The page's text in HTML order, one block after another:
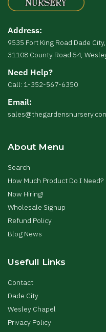
Address:
9535 Fort King Road Dade
31108 County Road 54,
Need Help?
Call: 1-352-567-6350
Email:
About Menu
Search
How Much Product Do I Need?
Now Hiring!
Wholesale Signup
Refund Policy
Blog News
Usefull Links
Contact
Dade City
Wesley Chapel
Privacy Policy